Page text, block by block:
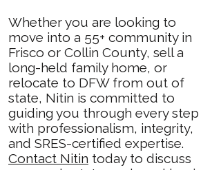
Whether you are looking to
move into a 55+ community in
Frisco or Collin County, sell a
long-held family home, or
relocate to DFW from out of
state, Nitin is committed to
guiding you through every step
with professionalism, integrity,
and SRES-certified expertise.
Contact Nitin today to discuss